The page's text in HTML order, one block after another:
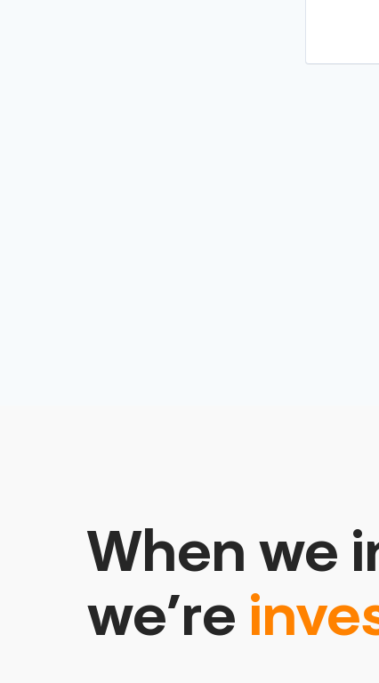
When we
we’re